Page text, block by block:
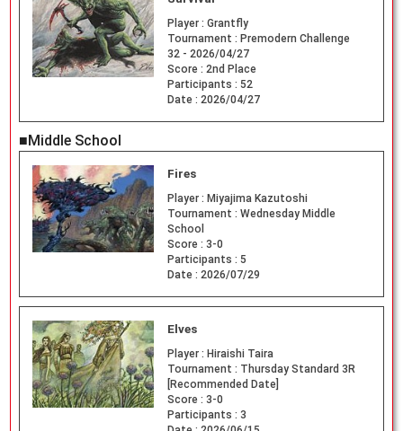
Player : Grantfly
Tournament : Premodern Challenge
32 - 2026/04/27
Score : 2nd Place
Participants : 52
Date : 2026/04/27
■Middle School
Fires
Player : Miyajima Kazutoshi
Tournament : Wednesday Middle
School
Score : 3-0
Participants : 5
Date : 2026/07/29
Elves
Player : Hiraishi Taira
Tournament : Thursday Standard 3R
[Recommended Date]
Score : 3-0
Participants : 3